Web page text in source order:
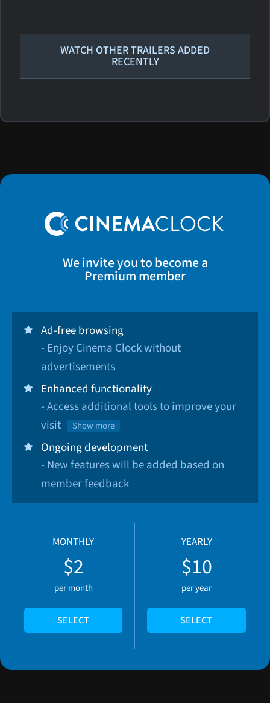
WATCH OTHER TRAILERS ADDED
RECENTLY
We invite you to become a
Premium member
Ad-free browsing
- Enjoy Cinema Clock without
advertisements
Enhanced functionality
- Access additional tools to improve your
visit
Show more
Ongoing development
- New features will be added based on
member feedback
MONTHLY
$2
per month
SELECT
YEARLY
$10
per year
SELECT